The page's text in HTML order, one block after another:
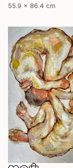
55.9 x 86.4 cm